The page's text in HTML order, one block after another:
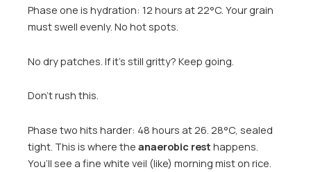
Phase one is hydration: 12 hours at 22°C. Your grain
must swell evenly. No hot spots.
No dry patches. If it’s still gritty? Keep going.
Don’t rush this.
Phase two hits harder: 48 hours at 26. 28°C, sealed
tight. This is where the anaerobic rest happens.
You’ll see a fine white veil (like) morning mist on rice.